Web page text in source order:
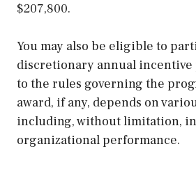
$207,800.
You may also be eligible to
discretionary annual incentive
to the rules governing the
award, if any, depends on
including, without limitation,
organizational performance.